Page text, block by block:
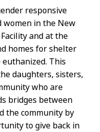
responsive
women in the New
and at the
homes for shelter
This
daughters, sisters,
who are
bridges between
the community by
to give back in